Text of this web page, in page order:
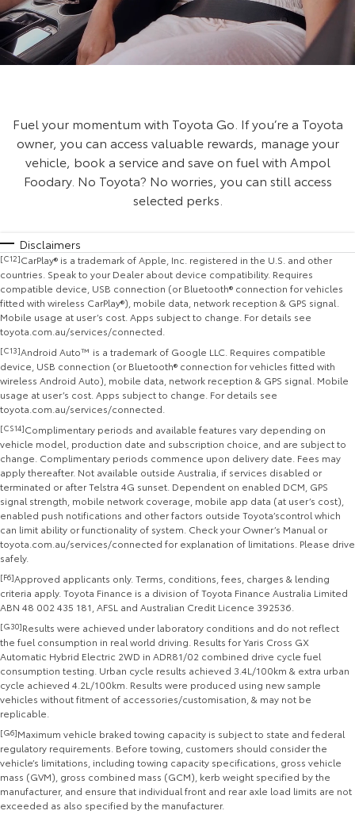
Fuel your momentum with Toyota Go. If you’re a Toyota
owner, you can access valuable rewards, manage your
vehicle, book a service and save on fuel with Ampol
Foodary. No Toyota? No worries, you can still access
selected perks.
Disclaimers
[C12]CarPlay® is a trademark of Apple, Inc. registered in the U.S. and other
countries. Speak to your Dealer about device compatibility. Requires
compatible device, USB connection (or Bluetooth® connection for vehicles
fitted with wireless CarPlay®), mobile data, network reception & GPS signal.
Mobile usage at user’s cost. Apps subject to change. For details see
toyota.com.au/services/connected.
[C13]Android Auto™ is a trademark of Google LLC. Requires compatible
device, USB connection (or Bluetooth® connection for vehicles fitted with
wireless Android Auto), mobile data, network reception & GPS signal. Mobile
usage at user’s cost. Apps subject to change. For details see
toyota.com.au/services/connected.
[CS14]Complimentary periods and available features vary depending on
vehicle model, production date and subscription choice, and are subject to
change. Complimentary periods commence upon delivery date. Fees may
apply thereafter. Not available outside Australia, if services disabled or
terminated or after Telstra 4G sunset. Dependent on enabled DCM, GPS
signal strength, mobile network coverage, mobile app data (at user’s cost),
enabled push notifications and other factors outside Toyota’scontrol which
can limit ability or functionality of system. Check your Owner’s Manual or
toyota.com.au/services/connected for explanation of limitations. Please drive
safely.
[F6]Approved applicants only. Terms, conditions, fees, charges & lending
criteria apply. Toyota Finance is a division of Toyota Finance Australia Limited
ABN 48 002 435 181, AFSL and Australian Credit Licence 392536.
[G30]Results were achieved under laboratory conditions and do not reflect
the fuel consumption in real world driving. Results for Yaris Cross GX
Automatic Hybrid Electric 2WD in ADR81/02 combined drive cycle fuel
consumption testing. Urban cycle results achieved 3.4L/100km & extra urban
cycle achieved 4.2L/100km. Results were produced using new sample
vehicles without fitment of accessories/customisation, & may not be
replicable.
[G6]Maximum vehicle braked towing capacity is subject to state and federal
regulatory requirements. Before towing, customers should consider the
vehicle’s limitations, including towing capacity specifications, gross vehicle
mass (GVM), gross combined mass (GCM), kerb weight specified by the
manufacturer, and ensure that individual front and rear axle load limits are not
exceeded as also specified by the manufacturer.